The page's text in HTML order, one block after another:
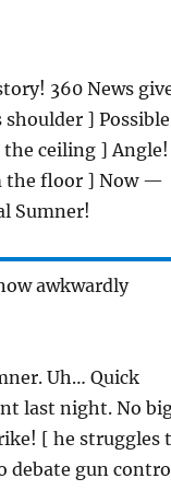
360 News
]
ceiling ]
the floor ] Now —
Sumner!
awkwardly
Uh… Quick
last night. No
[ he struggles
debate gun